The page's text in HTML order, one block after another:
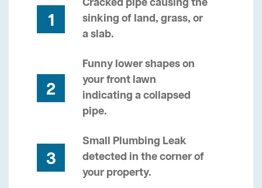
1
Cracked pipe causing the
sinking of land, grass, or
a slab.
2
Funny lower shapes on
your front lawn
indicating a collapsed
pipe.
3
Small Plumbing Leak
detected in the corner of
your property.